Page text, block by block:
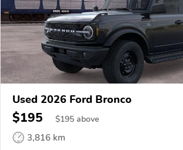
Used 2026 Ford Bronco
$195 $195 above
3,816 km